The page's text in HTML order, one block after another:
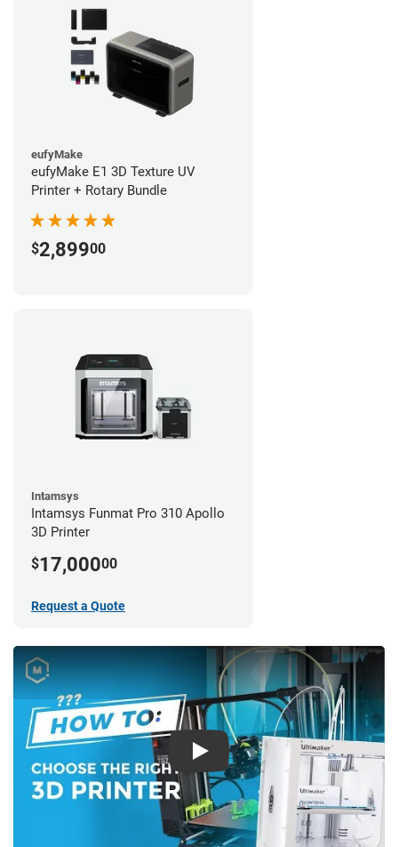
eufyMake
eufyMake E1 3D Texture UV
Printer + Rotary Bundle
$2,89900
Intamsys
Intamsys Funmat Pro 310 Apollo
3D Printer
$17,00000
Request a Quote
Play